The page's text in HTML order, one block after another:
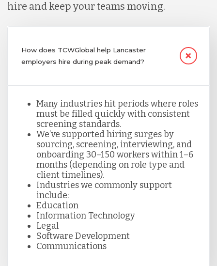
hire and keep your teams moving.
How does TCWGlobal help Lancaster
employers hire during peak demand?
Many industries hit periods where roles
must be filled quickly with consistent
screening standards.
We’ve supported hiring surges by
sourcing, screening, interviewing, and
onboarding 30–150 workers within 1–6
months (depending on role type and
client timelines).
Industries we commonly support
include:
Education
Information Technology
Legal
Software Development
Communications